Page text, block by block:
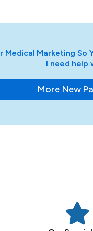
Medical Marketing So
I need help
More New